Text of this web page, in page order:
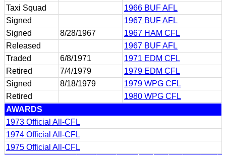
Taxi Squad
1966 BUF AFL
Signed
1967 BUF AFL
Signed
8/28/1967
1967 HAM CFL
Released
1967 BUF AFL
Traded
6/8/1971
1971 EDM CFL
Retired
7/4/1979
1979 EDM CFL
Signed
8/18/1979
1979 WPG CFL
Retired
1980 WPG CFL
AWARDS
1973 Official All-CFL
1974 Official All-CFL
1975 Official All-CFL